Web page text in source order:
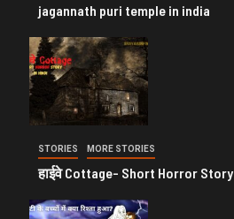
jagannath puri temple in india
STORIES MORE STORIES
हाईवे Cottage- Short Horror Story